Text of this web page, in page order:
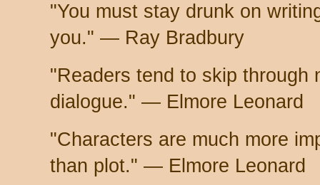
"You must stay drunk on
you." — Ray Bradbury
"Readers tend to skip through
dialogue." — Elmore Leonard
"Characters are much more
than plot." — Elmore Leonard